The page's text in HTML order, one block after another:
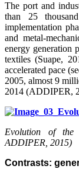
The port and
than 25
implementation
and metal-
energy generation
textiles (Suape,
accelerated pace
2005, almost 9
2014 (ADDIPER,
Evolution of the
ADDIPER, 2015)
Contrasts: